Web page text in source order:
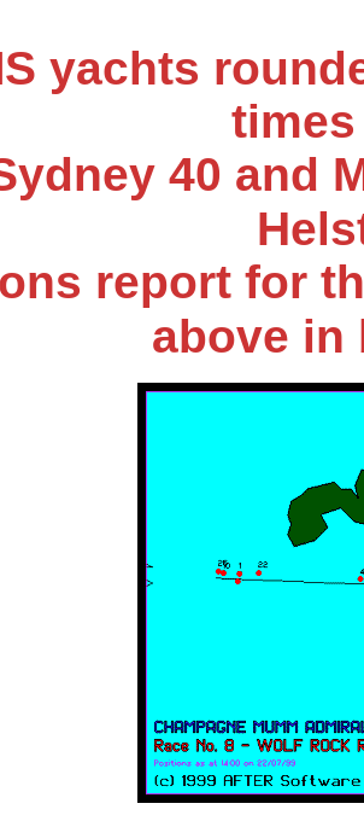
yachts
40 and
report for
above in